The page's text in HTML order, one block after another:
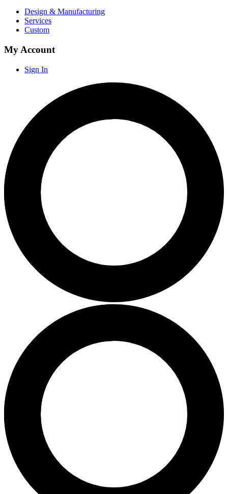
Design & Manufacturing
Services
Custom
My Account
Sign In